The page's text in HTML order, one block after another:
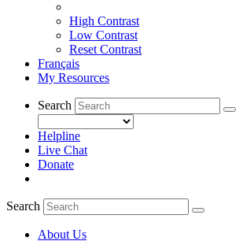
High Contrast
Low Contrast
Reset Contrast
Français
My Resources
Search
Helpline
Live Chat
Donate
Search
About Us